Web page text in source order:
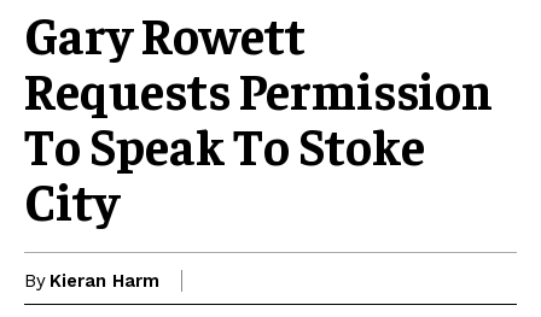
Gary Rowett
Requests Permission
To Speak To Stoke
City
By Kieran Harm